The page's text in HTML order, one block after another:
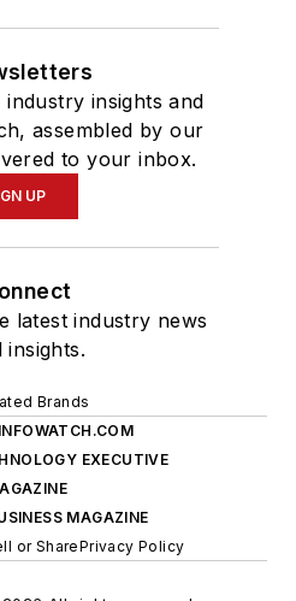
insights and
assembled by our
to your inbox.
UP
latest industry news
insights.
Brands
EXECUTIVE
MAGAZINE
or SharePrivacy Policy